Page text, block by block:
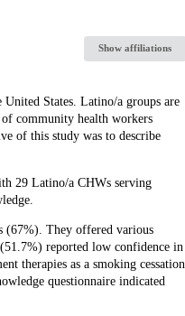
Show affiliations
United States. Latino/a groups are
community health workers
of this study was to describe
29 Latino/a CHWs serving
(67%). They offered various
reported low confidence in
therapies as a smoking cessation
questionnaire indicated